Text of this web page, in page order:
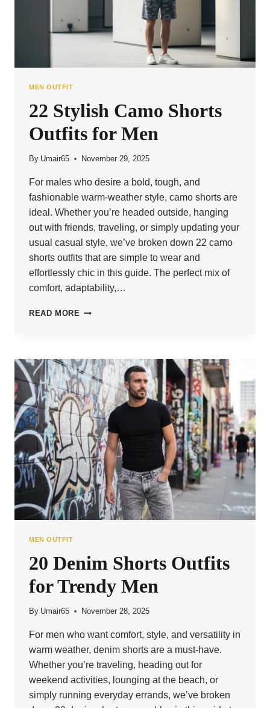
MEN OUTFIT
22 Stylish Camo Shorts
Outfits for Men
By Umair65 November 29, 2025
For males who desire a bold, tough, and
fashionable warm-weather style, camo shorts are
ideal. Whether you’re headed outside, hanging
out with friends, traveling, or simply updating your
usual casual style, we’ve broken down 22 camo
shorts outfits that are simple to wear and
effortlessly chic in this guide. The perfect mix of
comfort, adaptability,…
READ MORE
OUTFITS
FOR
MEN
MEN OUTFIT
20 Denim Shorts Outfits
for Trendy Men
By Umair65 November 28, 2025
For men who want comfort, style, and versatility in
warm weather, denim shorts are a must-have.
Whether you’re traveling, heading out for
weekend activities, lounging at the beach, or
simply running everyday errands, we’ve broken